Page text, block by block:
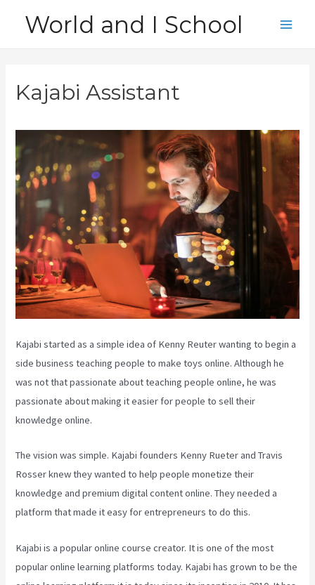
World and I School
Kajabi Assistant
Kajabi started as a simple idea of Kenny Reuter wanting to begin a
side business teaching people to make toys online. Although he
was not that passionate about teaching people online, he was
passionate about making it easier for people to sell their
knowledge online.
The vision was simple. Kajabi founders Kenny Rueter and Travis
Rosser knew they wanted to help people monetize their
knowledge and premium digital content online. They needed a
platform that made it easy for entrepreneurs to do this.
Kajabi is a popular online course creator. It is one of the most
popular online learning platforms today. Kajabi has grown to be the